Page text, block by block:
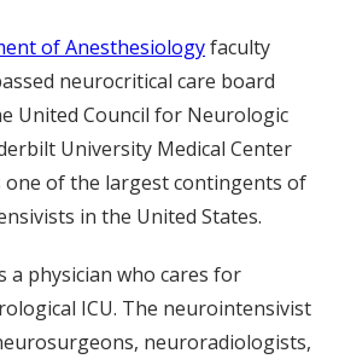
of Anesthesiologyfaculty
neurocritical care board
United Council for Neurologic
University Medical Center
one of the largest contingents of
in the United States.
a physician who cares for
ICU. The neurointensivist
neuroradiologists,